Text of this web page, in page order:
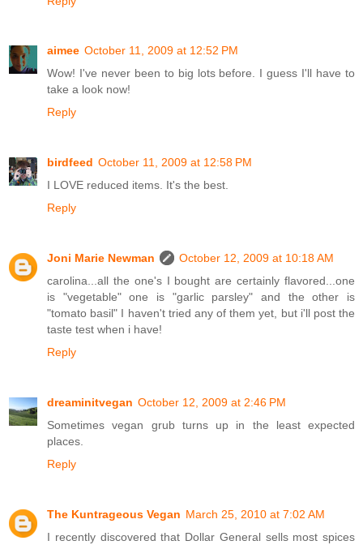
aimee October 11, 2009 at 12:52 PM
Wow! I've never been to big lots before. I guess I'll have to
take a look now!
Reply
birdfeed October 11, 2009 at 12:58 PM
I LOVE reduced items. It's the best.
Reply
Joni Marie Newman
October 12, 2009 at 10:18 AM
carolina...all the one's I bought are certainly flavored...one
is "vegetable" one is "garlic parsley" and the other is
"tomato basil" I haven't tried any of them yet, but i'll post the
taste test when i have!
Reply
dreaminitvegan October 12, 2009 at 2:46 PM
Sometimes vegan grub turns up in the least expected
places.
Reply
The Kuntrageous Vegan March 25, 2010 at 7:02 AM
I recently discovered that Dollar General sells most spices